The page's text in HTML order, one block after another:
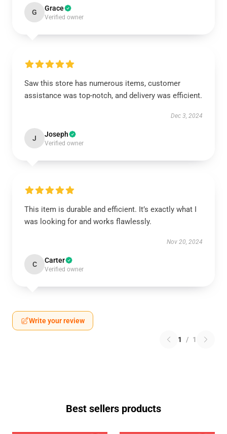
G Grace
Verified owner
Saw this store has numerous items, customer
assistance was top-notch, and delivery was efficient.
Dec 3, 2024
J Joseph
Verified owner
This item is durable and efficient. It’s exactly what I
was looking for and works flawlessly.
Nov 20, 2024
C Carter
Verified owner
Write your review
1 / 1
Best sellers products